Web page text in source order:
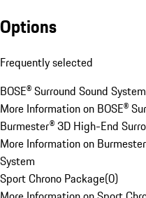
Options
Frequently selected
BOSE® Surround Sound System
More Information on BOSE®
Burmester® 3D High-End
More Information on
System
Sport Chrono Package(0)